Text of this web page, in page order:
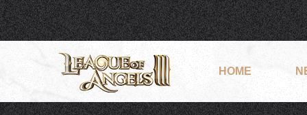
HOME